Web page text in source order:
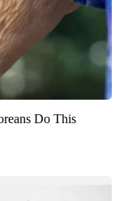
Do This